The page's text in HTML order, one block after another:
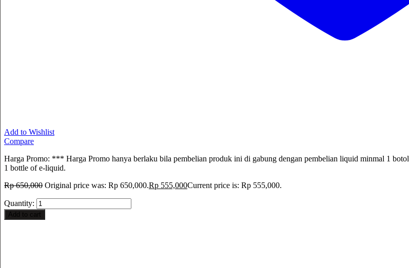
Add to Wishlist
Compare
Harga Promo: *** Harga Promo hanya berlaku bila pembelian produk ini di gabung dengan pembelian liquid minmal 1
1 bottle of e-liquid.
Rp650,000 Original price was: Rp 650,000.Rp 555,000Current price is: Rp 555,000.
Quantity:
Add to cart